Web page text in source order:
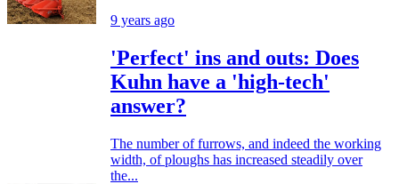
9 years ago
'Perfect' ins and outs: Does
Kuhn have a 'high-tech'
answer?
The number of furrows, and indeed the working
width, of ploughs has increased steadily over
the...